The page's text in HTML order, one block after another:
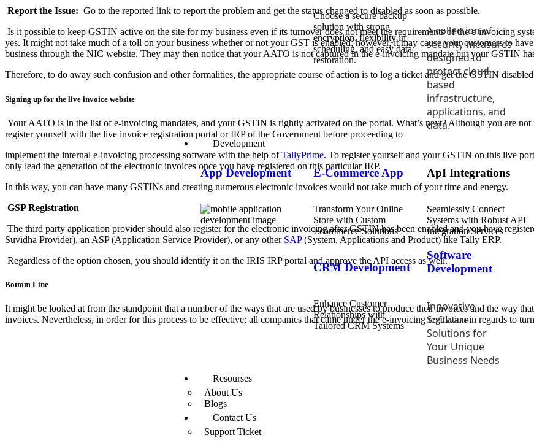
Choose a secure backup
solution with strong
encryption, flexibility in
scheduling, and easy data
restoration.
A collection of
security measures
designed to
protect cloud-
based
infrastructure,
applications, and
data.
Development
App Development E-Commerce App
Transform Your Online
Store with Custom
Ecommerce Solutions
CRM Development
Enhance Customer
Relationships with
Tailored CRM Systems
ApI Integrations
Seamlessly Connect
Systems with Robust API
Integration Services
Software
Development
Innovative
Software
Solutions for
Your Unique
Business Needs
Resourses
About Us
Blogs
Contact Us
Support Ticket
Report the Issue: Go to the reported link to report the problem and get the status changed to disabled as soon as possible.
Is it possible to keep GSTIN active on the site for my business even if its turnover does not meet the requirements of the e-invoicing
yes. It might not take much of a toll on your business whether or not your GST is enabled; however, it may cause your customers to
business through the NIC website. They may then notice that your AATO is not captured in the e-invoicing mandate but your GSTIN
Therefore, to do away such confusion and other formalities, the appropriate course of action is to log a ticket and get the GSTIN
Signing up for the live invoice website
Your AATO is in the list of e-invoicing mandates, and your GSTIN is rightly activated on the portal. What’s next? Although you are
register yourself with the live invoice registration portal or IRP of the Government before proceeding to
implement the internal e-invoicing processing software with the help ofTallyPrime. To register yourself and your GSTIN on this live
only lead the generation of the electronic invoices once you have registered on this particular IRP.
In this way, you can have many GSTINs and creating numerous electronic invoices would not take much of your time and energy.
GSP Registration
The third party application provider should also register for the electronic invoicing after GSTIN has been enabled and you have
Suvidha Provider), an ASP (Application Service Provider), or any other SAP(System, Applications and Product) like Tally ERP.
Regardless of the option chosen, you should identify it on the IRIS IRP portal and approve the API access as well.
Bottom Line
It might be looked at from the standpoint that a number of the ways that are used by businesses to produce their invoices and the way
invoices. Nevertheless, in order for this process to be effective; all companies that came under the e-invoicing regulation in regards to